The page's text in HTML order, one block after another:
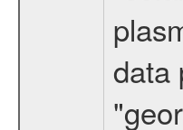
data